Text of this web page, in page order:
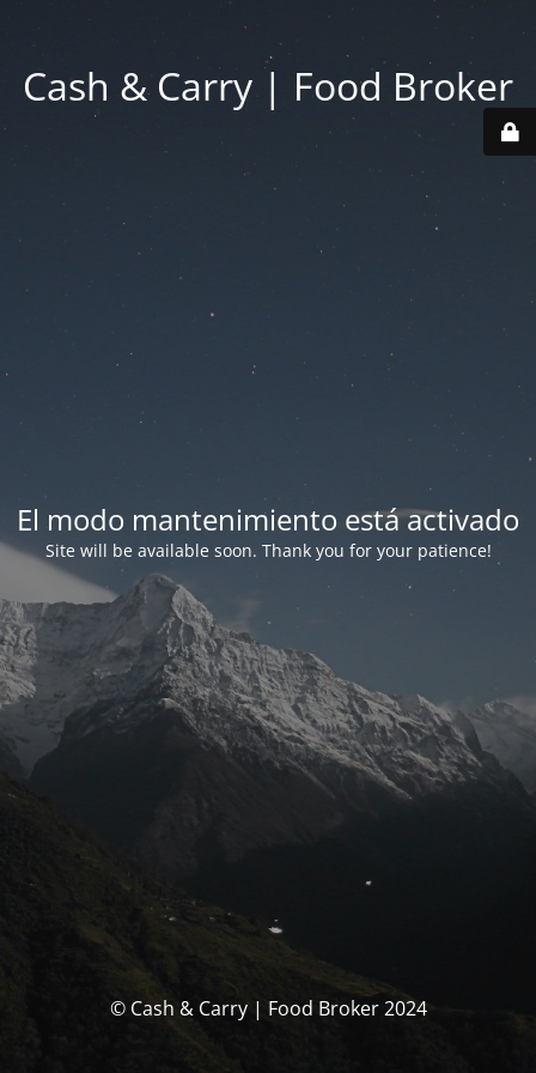
Cash & Carry | Food Broker
El modo mantenimiento está activado
Site will be available soon. Thank you for your patience!
© Cash & Carry | Food Broker 2024